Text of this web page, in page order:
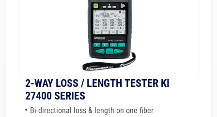
2-WAY LOSS / LENGTH TESTER KI
27400 SERIES
Bi-directional loss & length on one fiber